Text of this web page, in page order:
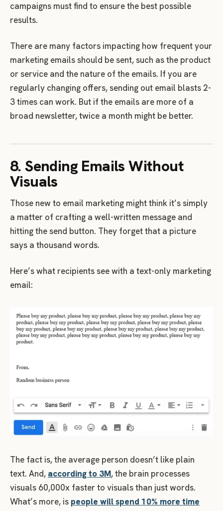
campaigns must find to ensure the best possible
results.
There are many factors impacting how frequent your
marketing emails should be sent, such as the product
or service and the nature of the emails. If you are
regularly changing offers, sending out email blasts 2-
3 times can work. But if the emails are more of a
broad newsletter, twice a month might be better.
8. Sending Emails Without
Visuals
Those new to email marketing might think it’s simply
a matter of crafting a well-written message and
hitting the send button. They forget that a picture
says a thousand words.
Here’s what recipients see with a text-only marketing
email:
The fact is, the average person doesn’t like plain
text. And, according to 3M, the brain processes
visuals 60,000x faster to visuals than just words.
What’s more, is people will spend 10% more time